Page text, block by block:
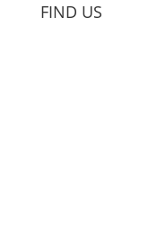
FIND US